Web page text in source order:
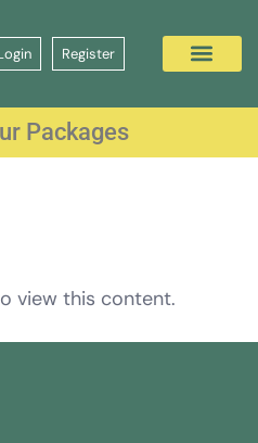
Register
Packages
view this content.